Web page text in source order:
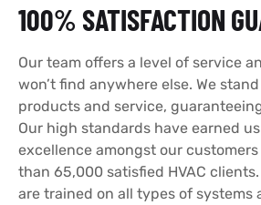
100% SATISFACTION
Our team offers a level of service
won’t find anywhere else. We
products and service,
Our high standards have earned
excellence amongst our
than 65,000 satisfied HVAC
are trained on all types of systems